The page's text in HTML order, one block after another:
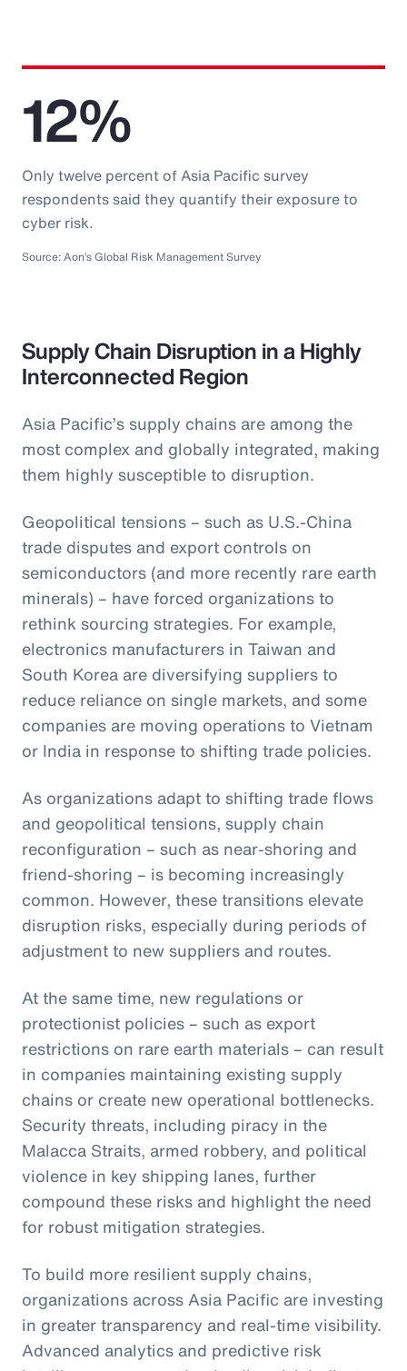
12%
Only twelve percent of Asia Pacific survey
respondents said they quantify their exposure to
cyber risk.
Source: Aon’s Global Risk Management Survey
Supply Chain Disruption in a Highly
Interconnected Region
Asia Pacific’s supply chains are among the
most complex and globally integrated, making
them highly susceptible to disruption.
Geopolitical tensions – such as U.S.-China
trade disputes and export controls on
semiconductors (and more recently rare earth
minerals) – have forced organizations to
rethink sourcing strategies. For example,
electronics manufacturers in Taiwan and
South Korea are diversifying suppliers to
reduce reliance on single markets, and some
companies are moving operations to Vietnam
or India in response to shifting trade policies.
As organizations adapt to shifting trade flows
and geopolitical tensions, supply chain
reconfiguration – such as near-shoring and
friend-shoring – is becoming increasingly
common. However, these transitions elevate
disruption risks, especially during periods of
adjustment to new suppliers and routes.
At the same time, new regulations or
protectionist policies – such as export
restrictions on rare earth materials – can result
in companies maintaining existing supply
chains or create new operational bottlenecks.
Security threats, including piracy in the
Malacca Straits, armed robbery, and political
violence in key shipping lanes, further
compound these risks and highlight the need
for robust mitigation strategies.
To build more resilient supply chains,
organizations across Asia Pacific are investing
in greater transparency and real-time visibility.
Advanced analytics and predictive risk